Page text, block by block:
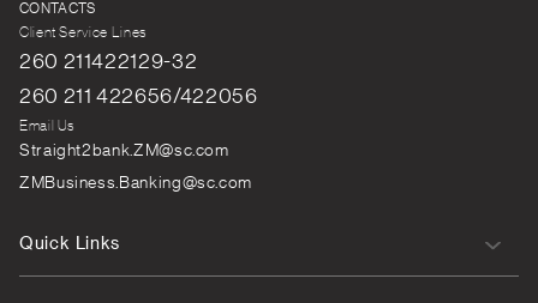
CONTACTS
Client Service Lines
260 211422129-32
260 211 422656/422056
Email Us
Straight2bank.ZM@sc.com
ZMBusiness.Banking@sc.com
Quick Links